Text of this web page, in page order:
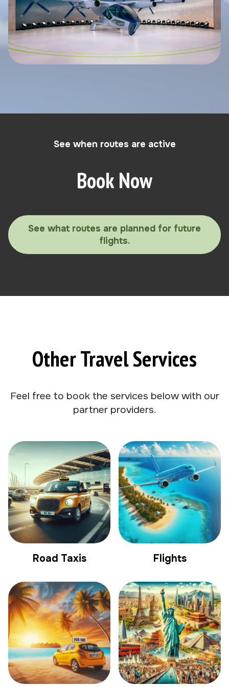
See when routes are active
Book Now
See what routes are planned for future
flights.
Other Travel Services
Feel free to book the services below with our
partner providers.
Road Taxis Flights